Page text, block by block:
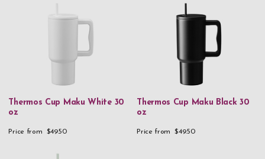
Thermos Cup Maku White 30
oz
Price from $49.50
Thermos Cup Maku Black 30
oz
Price from $49.50